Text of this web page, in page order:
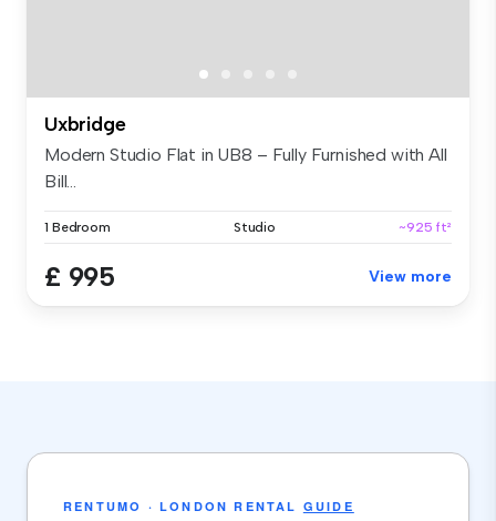
Uxbridge
Modern Studio Flat in UB8 – Fully Furnished with All
Bill...
1 Bedroom Studio ~925 ft²
£ 995 View more
RENTUMO · LONDON RENTAL GUIDE